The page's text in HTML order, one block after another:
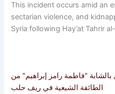
This incident occurs amid an
sectarian violence, and
Syria following Hay’at Tahrir
بالشابة "فاطمة رامز إبراهيم" من
الطائفة الشيعية في ريف حلب